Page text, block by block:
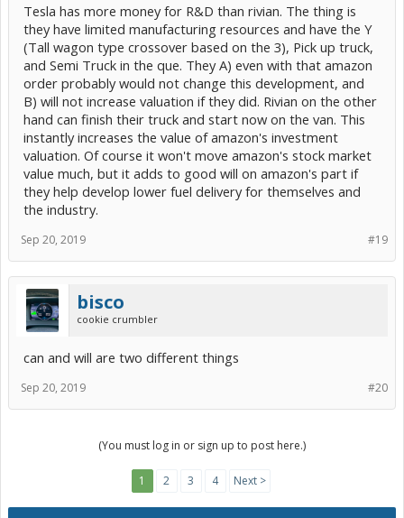
Tesla has more money for R&D than rivian. The thing is
they have limited manufacturing resources and have the Y
(Tall wagon type crossover based on the 3), Pick up truck,
and Semi Truck in the que. They A) even with that amazon
order probably would not change this development, and
B) will not increase valuation if they did. Rivian on the other
hand can finish their truck and start now on the van. This
instantly increases the value of amazon's investment
valuation. Of course it won't move amazon's stock market
value much, but it adds to good will on amazon's part if
they help develop lower fuel delivery for themselves and
the industry.
#19
Sep 20, 2019
bisco
cookie crumbler
can and will are two different things
#20
Sep 20, 2019
(You must log in or sign up to post here.)
1 2 3 4 Next >